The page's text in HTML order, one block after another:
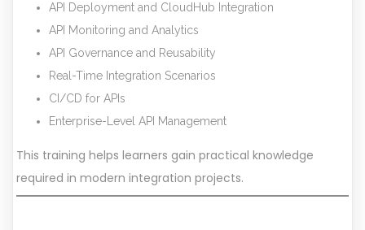
API Deployment and CloudHub Integration
API Monitoring and Analytics
API Governance and Reusability
Real-Time Integration Scenarios
CI/CD for APIs
Enterprise-Level API Management
This training helps learners gain practical knowledge
required in modern integration projects.